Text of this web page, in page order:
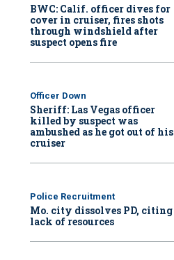
BWC: Calif. officer dives for
cover in cruiser, fires shots
through windshield after
suspect opens fire
Officer Down
Sheriff: Las Vegas officer
killed by suspect was
ambushed as he got out of his
cruiser
Police Recruitment
Mo. city dissolves PD, citing
lack of resources